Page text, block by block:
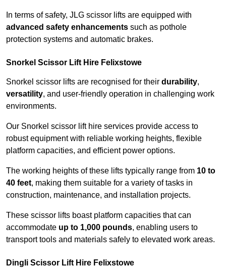
In terms of safety, JLG scissor lifts are equipped with
advanced safety enhancements such as pothole
protection systems and automatic brakes.
Snorkel Scissor Lift Hire Felixstowe
Snorkel scissor lifts are recognised for their durability,
versatility, and user-friendly operation in challenging work
environments.
Our Snorkel scissor lift hire services provide access to
robust equipment with reliable working heights, flexible
platform capacities, and efficient power options.
The working heights of these lifts typically range from 10 to
40 feet, making them suitable for a variety of tasks in
construction, maintenance, and installation projects.
These scissor lifts boast platform capacities that can
accommodate up to 1,000 pounds, enabling users to
transport tools and materials safely to elevated work areas.
Dingli Scissor Lift Hire Felixstowe